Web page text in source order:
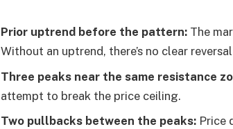
Prior uptrend before the pattern:The
Without an uptrend, there’s no clear
Three peaks near the same resistance
attempt to break the price ceiling.
Two pullbacks between the peaks:Price